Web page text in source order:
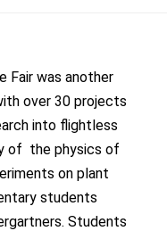
Fair was another
over 30 projects
into flightless
of the physics of
on plant
students
Students